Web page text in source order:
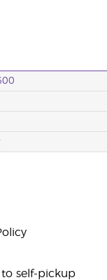
self-pickup